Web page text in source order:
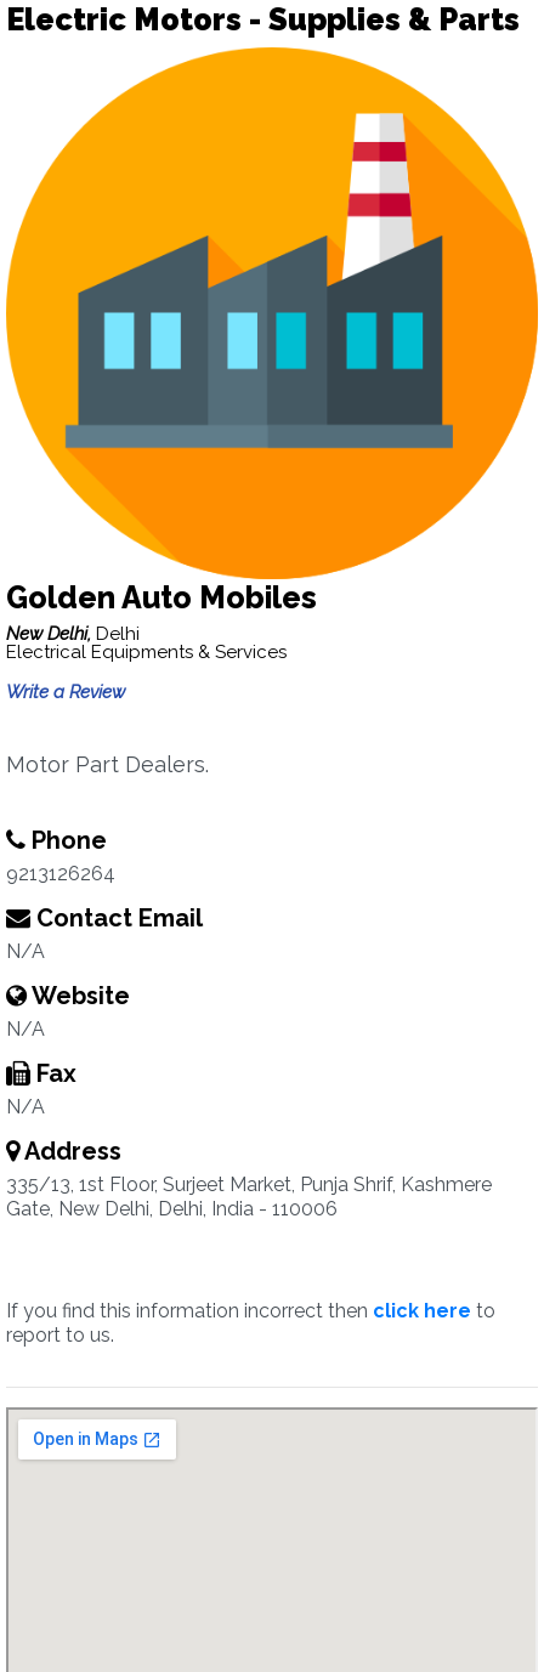
Electric Motors - Supplies & Parts
Golden Auto Mobiles
New Delhi, Delhi
Electrical Equipments & Services
Write a Review
Motor Part Dealers.
Phone
9213126264
Contact Email
N/A
Website
N/A
Fax
N/A
Address
335/13, 1st Floor, Surjeet Market, Punja Shrif, Kashmere
Gate, New Delhi, Delhi, India - 110006
If you find this information incorrect then click here to
report to us.